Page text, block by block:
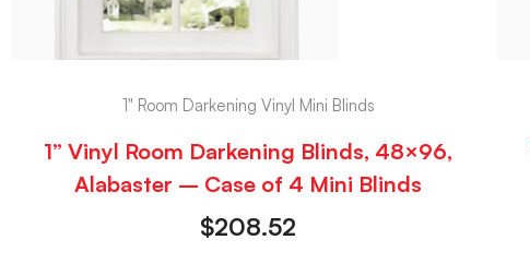
1" Room Darkening Vinyl Mini Blinds
1” Vinyl Room Darkening Blinds, 48×96,
Alabaster – Case of 4 Mini Blinds
$208.52